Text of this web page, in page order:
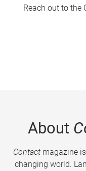
Reach out to the
About
Contactmagazine
changing world.